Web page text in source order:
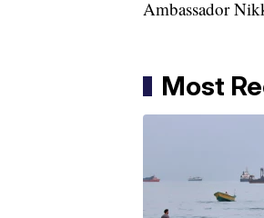
Ambassador
Most